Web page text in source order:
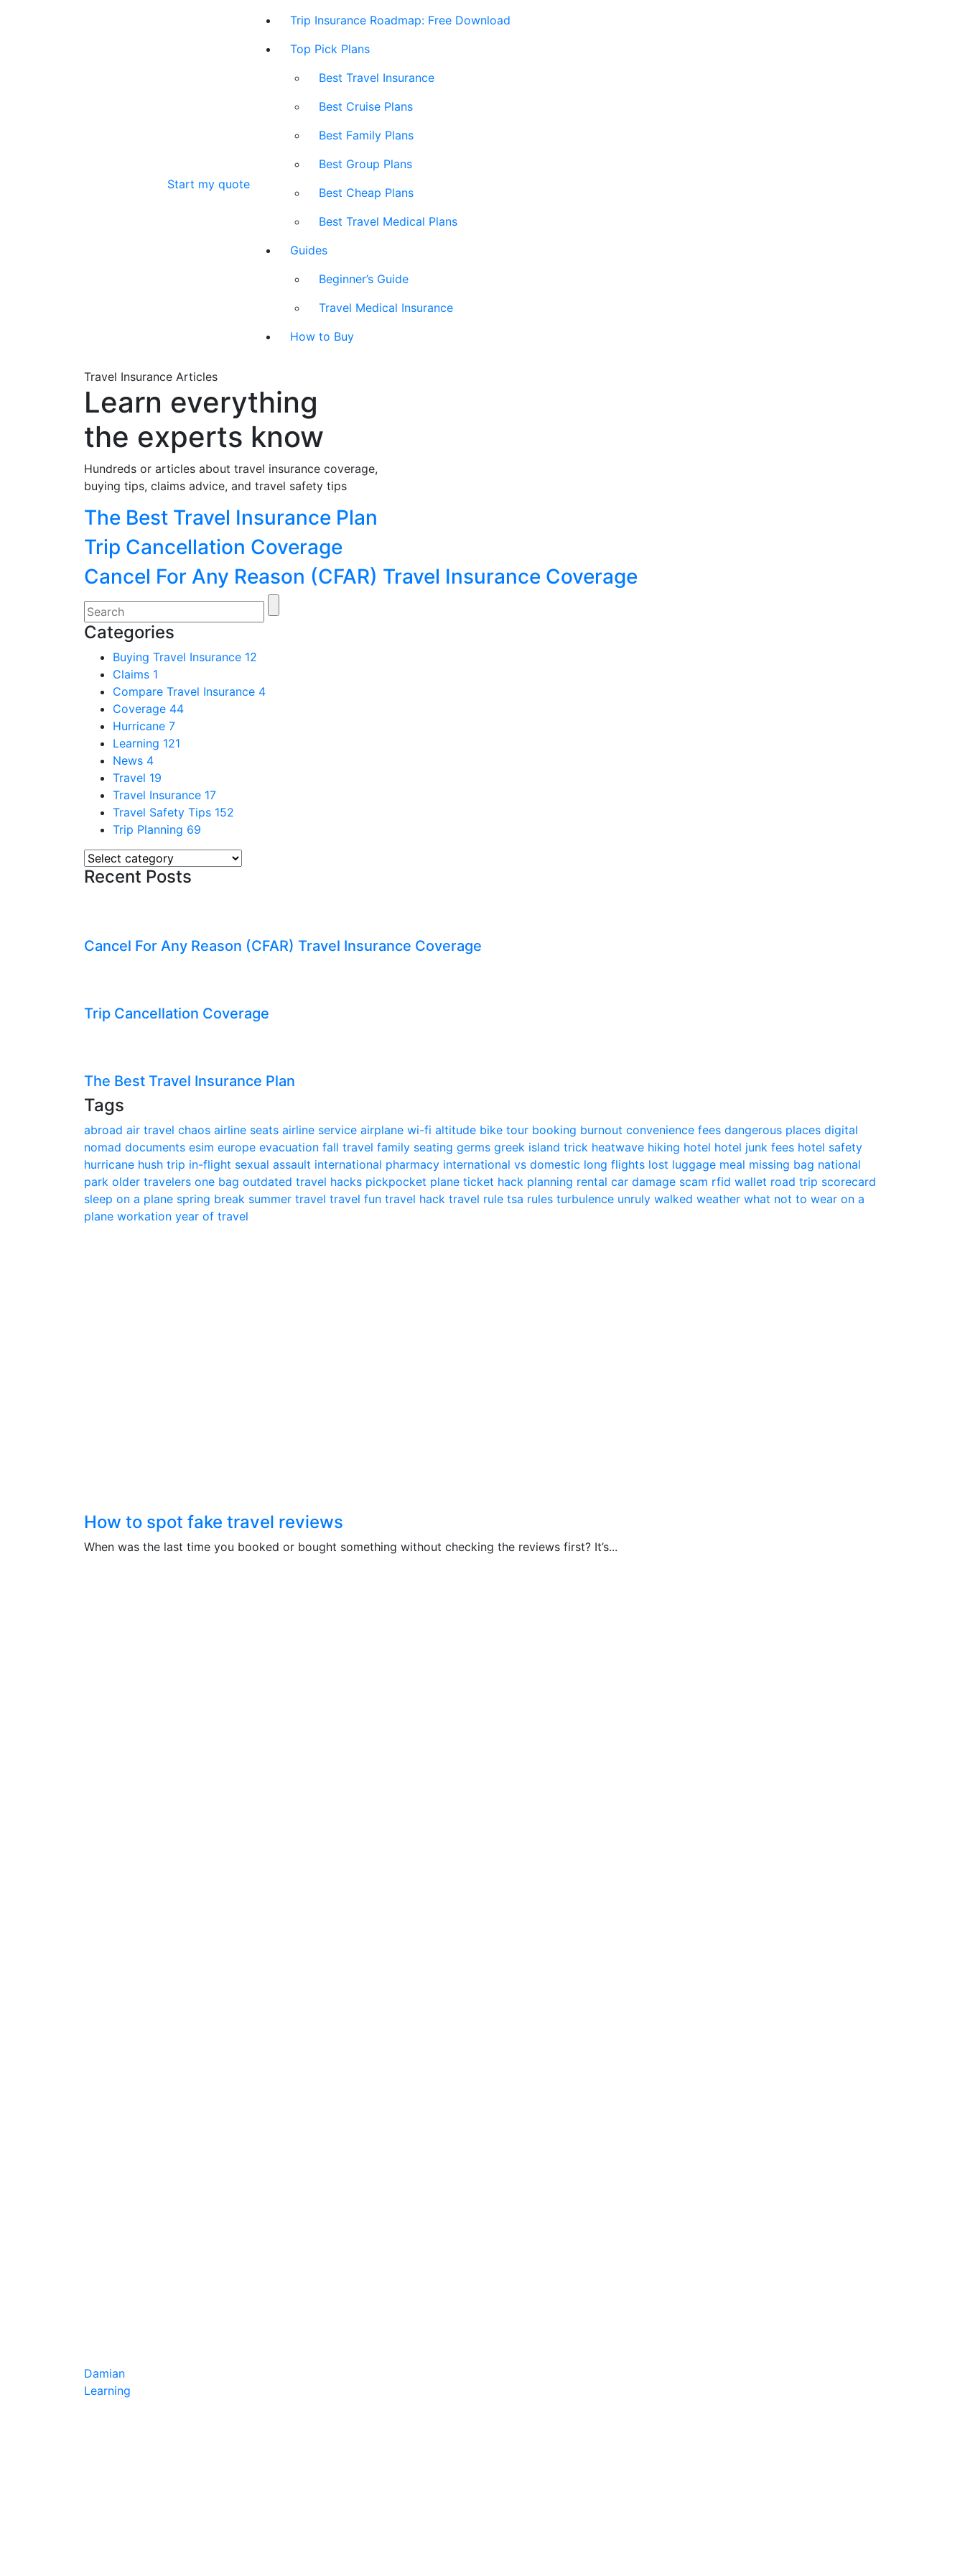
Start my quote
Trip Insurance Roadmap: Free Download
Top Pick Plans
Best Travel Insurance
Best Cruise Plans
Best Family Plans
Best Group Plans
Best Cheap Plans
Best Travel Medical Plans
Guides
Beginner’s Guide
Travel Medical Insurance
How to Buy
Travel Insurance Articles
Learn everything
the experts know
Hundreds or articles about travel insurance coverage,
buying tips, claims advice, and travel safety tips
Categories
Buying Travel Insurance 12
Claims 1
Compare Travel Insurance 4
Coverage 44
Hurricane 7
Learning 121
News 4
Travel 19
Travel Insurance 17
Travel Safety Tips 152
Trip Planning 69
Recent Posts
Cancel For Any Reason (CFAR) Travel Insurance Coverage
Trip Cancellation Coverage
The Best Travel Insurance Plan
Tags
abroad air travel chaos airline seats airline service airplane wi-fi altitude bike tour booking burnout convenience fees dangerous places digital
nomad documents esim europe evacuation fall travel family seating germs greek island trick heatwave hiking hotel hotel junk fees hotel safety
hurricane hush trip in-flight sexual assault international pharmacy international vs domestic long flights lost luggage meal missing bag national
park older travelers one bag outdated travel hacks pickpocket plane ticket hack planning rental car damage scam rfid wallet road trip scorecard
sleep on a plane spring break summer travel travel fun travel hack travel rule tsa rules turbulence unruly walked weather what not to wear on a
plane workation year of travel
How to spot fake travel reviews
When was the last time you booked or bought something without checking the reviews first? It’s...
Damian
Learning